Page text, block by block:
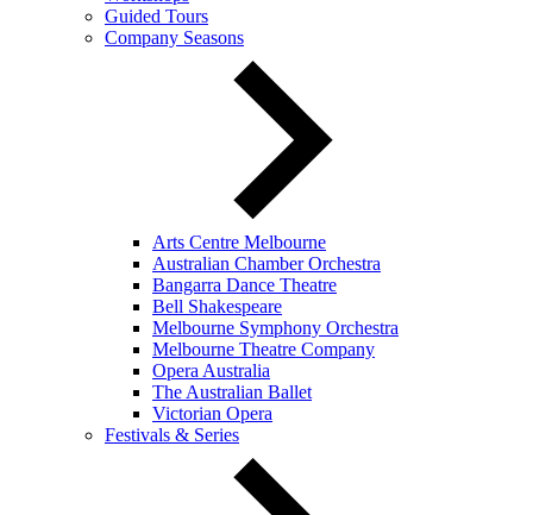
Guided Tours
Company Seasons
Arts Centre Melbourne
Australian Chamber Orchestra
Bangarra Dance Theatre
Bell Shakespeare
Melbourne Symphony Orchestra
Melbourne Theatre Company
Opera Australia
The Australian Ballet
Victorian Opera
Festivals & Series